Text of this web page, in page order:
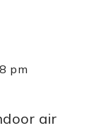
pm
air